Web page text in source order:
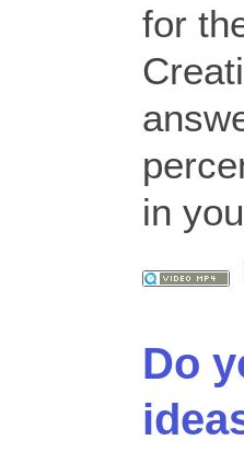
for
in
Do